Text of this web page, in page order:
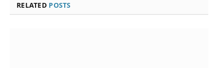
RELATED POSTS